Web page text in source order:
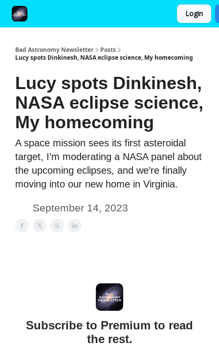
Login
Bad Astronomy Newsletter
Posts
Lucy spots Dinkinesh, NASA eclipse science, My homecoming
Lucy spots Dinkinesh,
NASA eclipse science,
My homecoming
A space mission sees its first asteroidal
target, I’m moderating a NASA panel about
the upcoming eclipses, and we’re finally
moving into our new home in Virginia.
September 14, 2023
Subscribe to Premium to read
the rest.